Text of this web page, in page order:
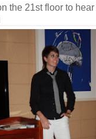
the 21st floor to